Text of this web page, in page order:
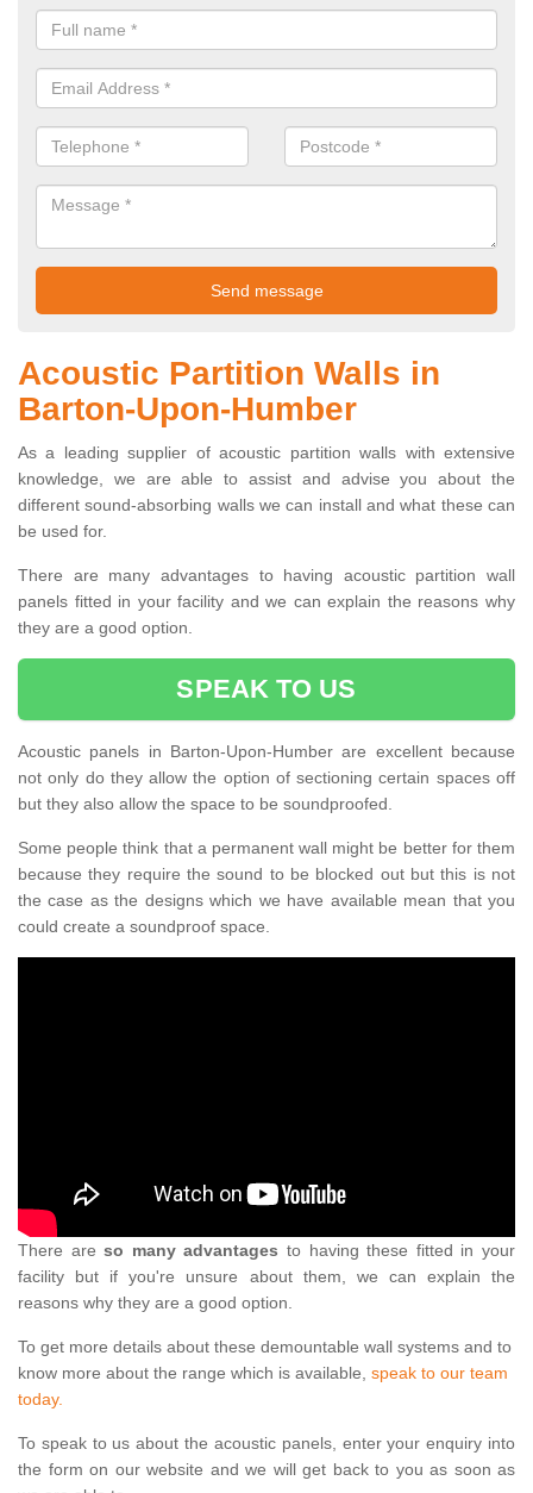
Acoustic Partition Walls in
Barton-Upon-Humber
As a leading supplier of acoustic partition walls with extensive
knowledge, we are able to assist and advise you about the
different sound-absorbing walls we can install and what these can
be used for.
There are many advantages to having acoustic partition wall
panels fitted in your facility and we can explain the reasons why
they are a good option.
SPEAK TO US
Acoustic panels in Barton-Upon-Humber are excellent because
not only do they allow the option of sectioning certain spaces off
but they also allow the space to be soundproofed.
Some people think that a permanent wall might be better for them
because they require the sound to be blocked out but this is not
the case as the designs which we have available mean that you
could create a soundproof space.
There areso many advantages to having these fitted in your
facility but if you're unsure about them, we can explain the
reasons why they are a good option.
To get more details about these demountable wall systems and to
know more about the range which is available, speak to our team
today.
To speak to us about the acoustic panels, enter your enquiry into
the form on our website and we will get back to you as soon as